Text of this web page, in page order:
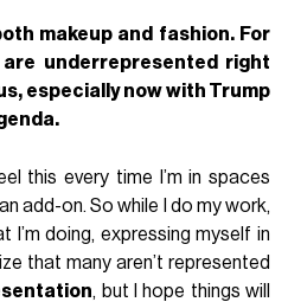
makeup and fashion. For
are underrepresented right
especially now with Trump
this every time I’m in spaces
add-on. So while I do my work,
I’m doing, expressing myself in
that many aren’t represented
, but I hope things will